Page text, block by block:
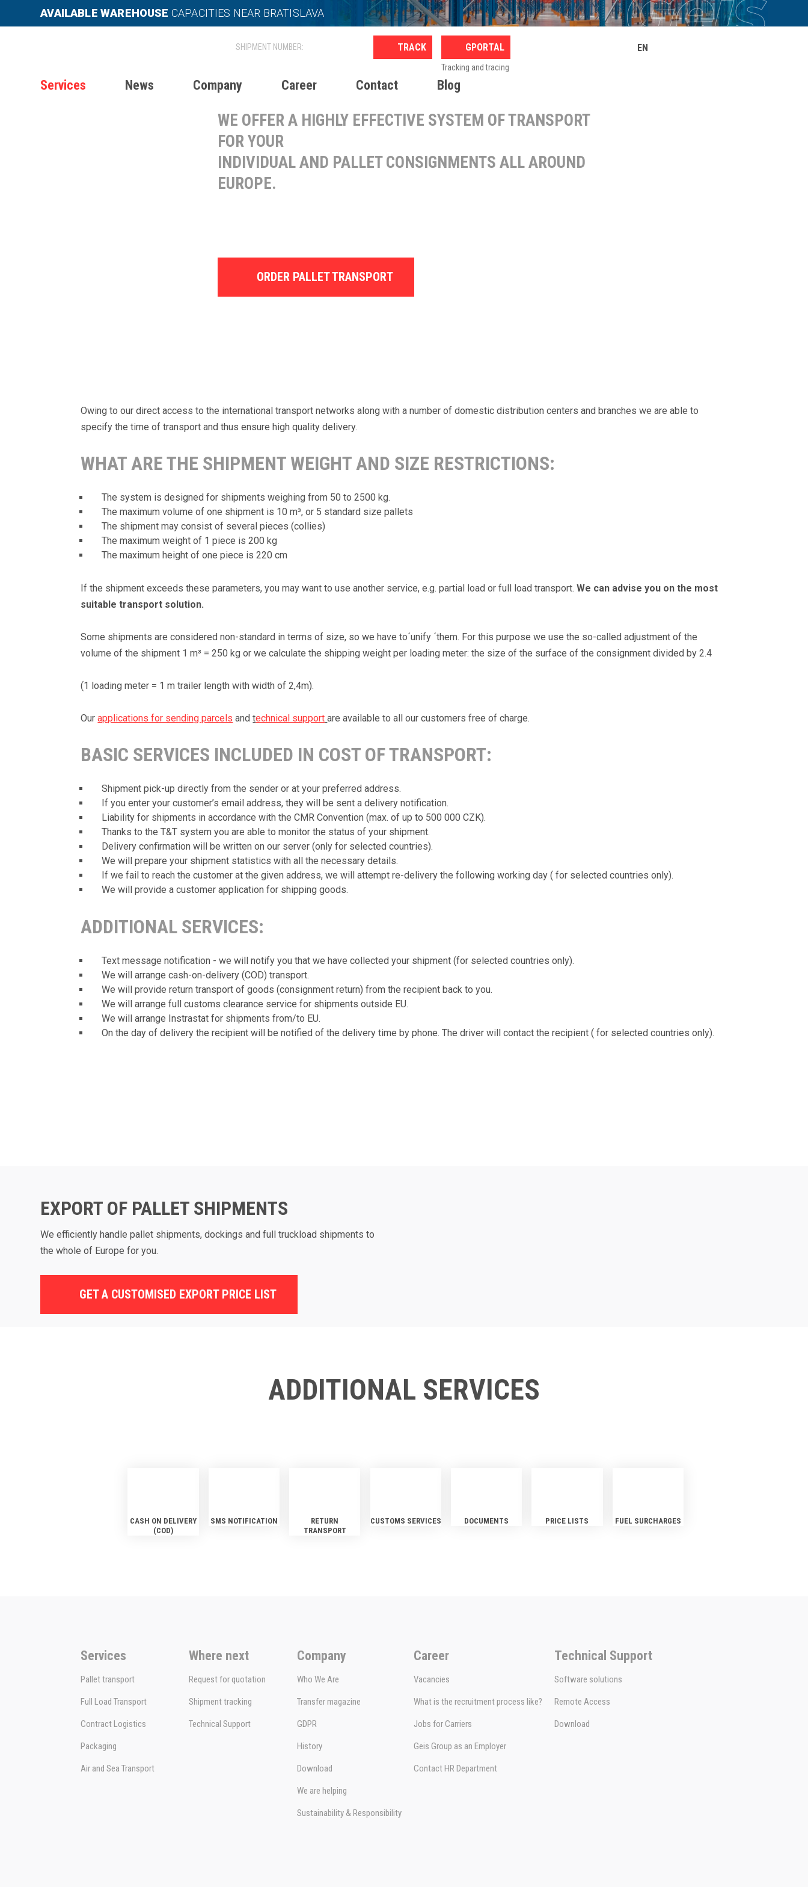
AVAILABLE WAREHOUSE CAPACITIES NEAR BRATISLAVA
Services News Company Career Contact Blog
GPORTAL
Tracking and tracing
EN
INTERNATIONAL PALLET
TRANSPORT
WE OFFER A HIGHLY EFFECTIVE SYSTEM OF TRANSPORT
FOR YOUR
INDIVIDUAL AND PALLET CONSIGNMENTS ALL AROUND
EUROPE.
ORDER PALLET TRANSPORT
Owing to our direct access to the international transport networks along with a number of domestic distribution centers and branches we are able to
specify the time of transport and thus ensure high quality delivery.
WHAT ARE THE SHIPMENT WEIGHT AND SIZE RESTRICTIONS:
The system is designed for shipments weighing from 50 to 2500 kg.
The maximum volume of one shipment is 10 m³, or 5 standard size pallets
The shipment may consist of several pieces (collies)
The maximum weight of 1 piece is 200 kg
The maximum height of one piece is 220 cm
If the shipment exceeds these parameters, you may want to use another service, e.g. partial load or full load transport.We can advise you on the most
suitable transport solution.
Some shipments are considered non-standard in terms of size, so we have to´unify ´them. For this purpose we use the so-called adjustment of the
volume of the shipment 1 m³ = 250 kg or we calculate the shipping weight per loading meter: the size of the surface of the consignment divided by 2.4
(1 loading meter = 1 m trailer length with width of 2,4m).
Ourapplications for sending parcels andtechnical support are available to all our customers free of charge.
BASIC SERVICES INCLUDED IN COST OF TRANSPORT:
Shipment pick-up directly from the sender or at your preferred address.
If you enter your customer’s email address, they will be sent a delivery notification.
Liability for shipments in accordance with the CMR Convention (max. of up to 500 000 CZK).
Thanks to the T&T system you are able to monitor the status of your shipment.
Delivery confirmation will be written on our server (only for selected countries).
We will prepare your shipment statistics with all the necessary details.
If we fail to reach the customer at the given address, we will attempt re-delivery the following working day ( for selected countries only).
We will provide a customer application for shipping goods.
ADDITIONAL SERVICES:
Text message notification - we will notify you that we have collected your shipment (for selected countries only).
We will arrange cash-on-delivery (COD) transport.
We will provide return transport of goods (consignment return) from the recipient back to you.
We will arrange full customs clearance service for shipments outside EU.
We will arrange Instrastat for shipments from/to EU.
On the day of delivery the recipient will be notified of the delivery time by phone. The driver will contact the recipient ( for selected countries only).
EXPORT OF PALLET SHIPMENTS
We efficiently handle pallet shipments, dockings and full truckload shipments to
the whole of Europe for you.
GET A CUSTOMISED EXPORT PRICE LIST
ADDITIONAL SERVICES
CASH ON DELIVERY
(COD)
SMS NOTIFICATION
RETURN
TRANSPORT
CUSTOMS SERVICES DOCUMENTS PRICE LISTS FUEL SURCHARGES
Services
Pallet transport
Full Load Transport
Contract Logistics
Packaging
Air and Sea Transport
Where next
Request for quotation
Shipment tracking
Technical Support
Company
Who We Are
Transfer magazine
GDPR
History
Download
We are helping
Sustainability & Responsibility
Career
Vacancies
What is the recruitment process like?
Jobs for Carriers
Geis Group as an Employer
Contact HR Department
Technical Support
Software solutions
Remote Access
Download